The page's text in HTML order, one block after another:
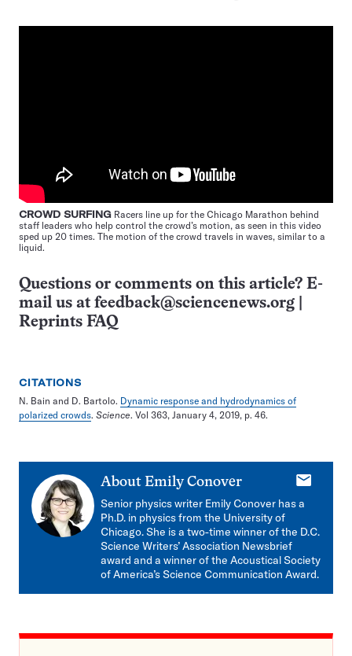
CROWD SURFING Racers line up for the Chicago Marathon behind
staff leaders who help control the crowd’s motion, as seen in this video
sped up 20 times. The motion of the crowd travels in waves, similar to a
liquid.
Questions or comments on this article? E-
mail us at feedback@sciencenews.org
Reprints FAQ
CITATIONS
N. Bain and D. Bartolo. Dynamic response and hydrodynamics of
polarized crowds. Science. Vol 363, January 4, 2019, p. 46.
About Emily Conover
E-
Senior physics writer Emily Conover has a
Ph.D. in physics from the University of
Chicago. She is a two-time winner of the D.C.
Science Writers’ Association Newsbrief
award and a winner of the Acoustical Society
of America’s Science Communication Award.